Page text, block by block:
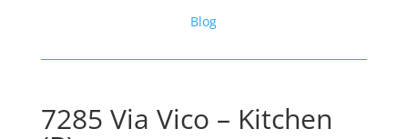
Blog
7285 Via Vico – Kitchen